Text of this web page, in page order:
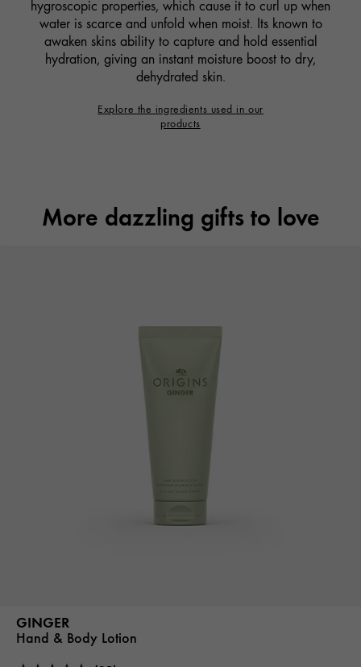
hygroscopic properties, which cause it to curl up when
water is scarce and unfold when moist. Its known to
awaken skins ability to capture and hold essential
hydration, giving an instant moisture boost to dry,
dehydrated skin.
Explore the ingredients used in our
products
More dazzling gifts to love
GINGER
Hand & Body Lotion